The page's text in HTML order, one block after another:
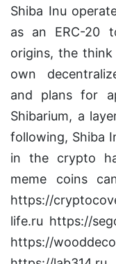
Shiba Inu
as an ERC-20
origins, the
own
and plans for
Shibarium, a
following, Shiba
in the crypto
meme coins
https://
life.ru https://
https://